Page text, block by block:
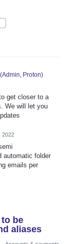
(Admin, Proton)
get closer to a
We will let you
2022
automatic folder
emails per
be
aliases